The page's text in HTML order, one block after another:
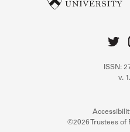
ISSN:
v.
©2026 Trustees of